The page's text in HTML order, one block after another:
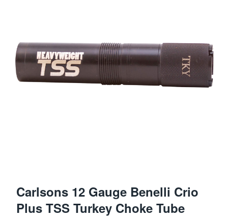
Carlsons 12 Gauge Benelli Crio
Plus TSS Turkey Choke Tube